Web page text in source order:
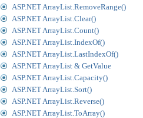
ASP.NET ArrayList.RemoveRange()
ASP.NET ArrayList.Clear()
ASP.NET ArrayList.Count()
ASP.NET ArrayList.IndexOf()
ASP.NET ArrayList.LastIndexOf()
ASP.NET ArrayList & GetValue
ASP.NET ArrayList.Capacity()
ASP.NET ArrayList.Sort()
ASP.NET ArrayList.Reverse()
ASP.NET ArrayList.ToArray()